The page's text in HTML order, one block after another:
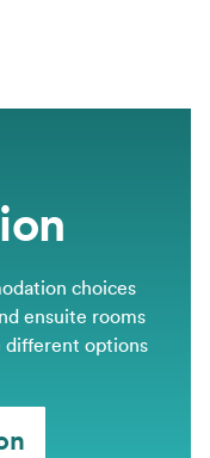
choices
ensuite rooms
different options